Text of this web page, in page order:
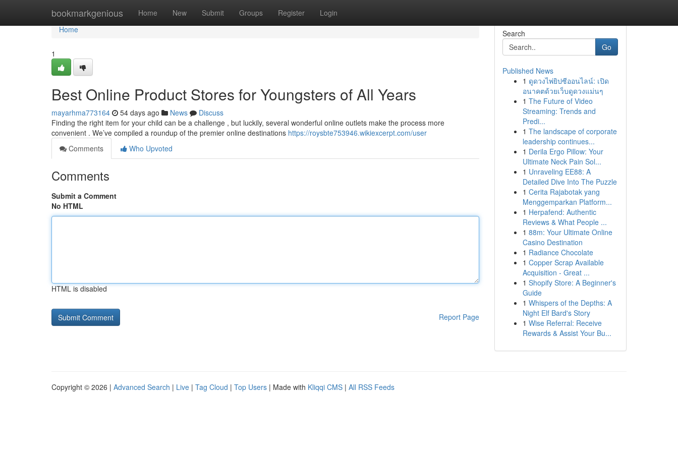
bookmarkgenious Home New Submit Groups Register Login
Home
Home
1
Best Online Product Stores for Youngsters of All Years
mayarhma773164 54 days ago News
Discuss
Finding the right item for your child can be a challenge , but luckily, several wonderful online outlets make the process more
convenient . We’ve compiled a roundup of the premier online destinations https://roysbte753946.wikiexcerpt.com/user
Comments
Who Upvoted
Comments
Submit a Comment
No HTML
HTML is disabled
Report Page
Search
Go
Published News
1 ดูดวงไพ่ยิปซีออนไลน์: เปิด
อนาคตด้วยเว็บดูดวงแม่นๆ
1 The Future of Video
Streaming: Trends and
Predi...
1 The landscape of corporate
leadership continues...
1 Derila Ergo Pillow: Your
Ultimate Neck Pain Sol...
1 Unraveling EE88: A
Detailed Dive Into The Puzzle
1 Cerita Rajabotak yang
Menggemparkan Platform...
1 Herpafend: Authentic
Reviews & What People ...
1 88m: Your Ultimate Online
Casino Destination
1 Radiance Chocolate
1 Copper Scrap Available
Acquisition - Great ...
1 Shopify Store: A Beginner's
Guide
1 Whispers of the Depths: A
Night Elf Bard's Story
1 Wise Referral: Receive
Rewards & Assist Your Bu...
Copyright © 2026 | Advanced Search | Live | Tag Cloud | Top Users | Made with Kliqqi CMS | All RSS Feeds